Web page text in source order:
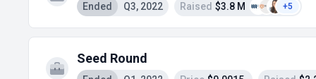
Ended Q3, 2022 Raised $3.8 M +5
Seed Round